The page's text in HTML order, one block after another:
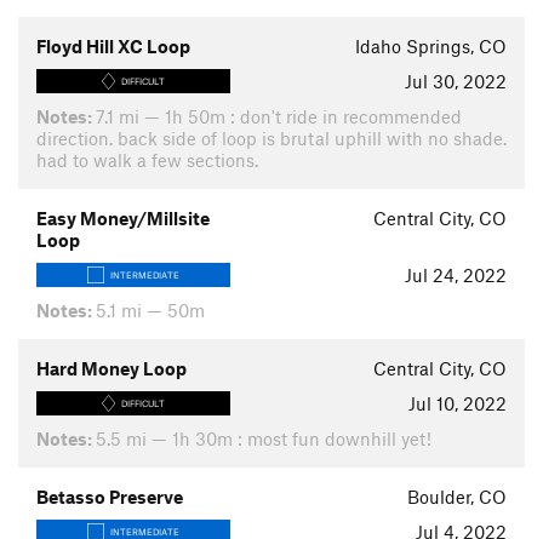
Floyd Hill XC Loop Idaho Springs, CO
DIFFICULT
Jul 30, 2022
Notes: 7.1 mi — 1h 50m : don't ride in recommended
direction. back side of loop is brutal uphill with no shade.
had to walk a few sections.
Easy Money/Millsite
Loop
Central City, CO
INTERMEDIATE
Jul 24, 2022
Notes: 5.1 mi — 50m
Hard Money Loop Central City, CO
DIFFICULT
Jul 10, 2022
Notes: 5.5 mi — 1h 30m : most fun downhill yet!
Betasso Preserve Boulder, CO
INTERMEDIATE
Jul 4, 2022